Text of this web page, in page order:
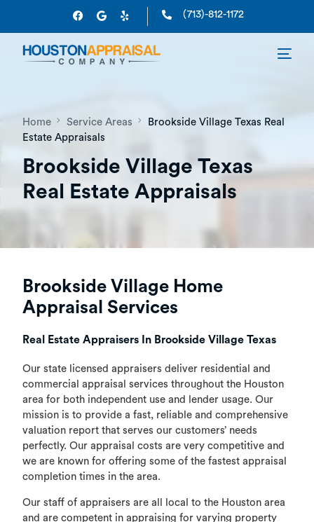
(713)-812-1172
Home Service Areas
Brookside Village Texas Real
Estate Appraisals
Brookside Village Texas
Real Estate Appraisals
Brookside Village Home
Appraisal Services
Real Estate Appraisers In Brookside Village Texas
Our state licensed appraisers deliver residential and
commercial appraisal services throughout the Houston
area for both independent use and lender usage. Our
mission is to provide a fast, reliable and comprehensive
valuation report that serves our customers’ needs
perfectly. Our appraisal costs are very competitive and
we are known for offering some of the fastest appraisal
completion times in the area.
Our staff of appraisers are all local to the Houston area
and are competent in appraising for varying property